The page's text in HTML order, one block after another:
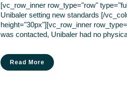
[vc_row_inner row_type="row"
Unibaler setting new standards [/
height="30px"][vc_row_inner
was contacted, Unibaler had no
Read More